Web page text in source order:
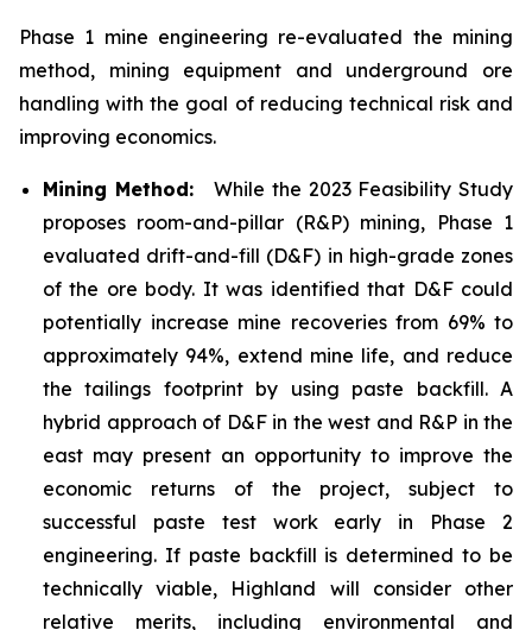
Phase 1 mine engineering re-evaluated the mining
method, mining equipment and underground ore
handling with the goal of reducing technical risk and
improving economics.
Mining Method:While the 2023 Feasibility Study
proposes room-and-pillar (R&P) mining, Phase 1
evaluated drift-and-fill (D&F) in high-grade zones
of the ore body. It was identified that D&F could
potentially increase mine recoveries from 69% to
approximately 94%, extend mine life, and reduce
the tailings footprint by using paste backfill. A
hybrid approach of D&F in the west and R&P in the
east may present an opportunity to improve the
economic returns of the project, subject to
successful paste test work early in Phase 2
engineering. If paste backfill is determined to be
technically viable, Highland will consider other
relative merits, including environmental and